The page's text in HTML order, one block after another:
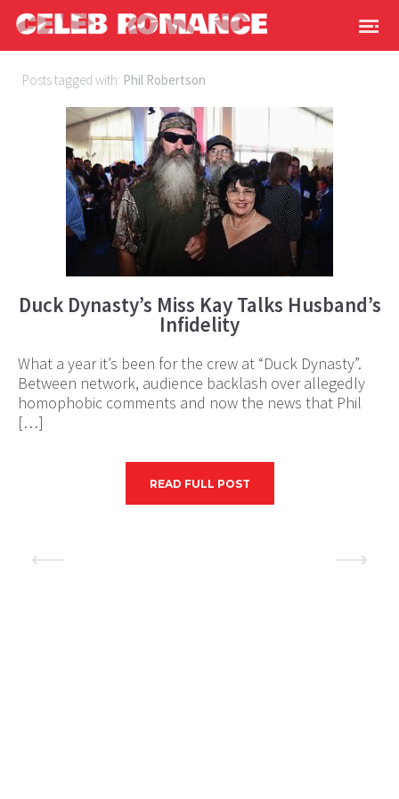
Posts tagged with: Phil Robertson
Duck Dynasty’s Miss Kay Talks Husband’s
Infidelity
What a year it’s been for the crew at “Duck Dynasty”.
Between network, audience backlash over allegedly
homophobic comments and now the news that Phil
[…]
READ FULL POST